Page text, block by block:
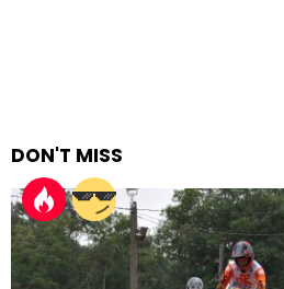
DON'T MISS